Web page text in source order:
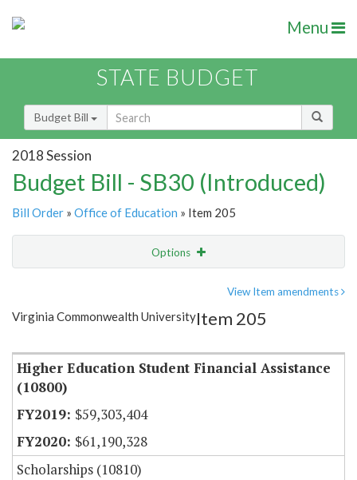
Menu
STATE BUDGET
Budget Bill
2018 Session
Budget Bill - SB30 (Introduced)
Bill Order » Office of Education » Item 205
Options
Item Lookup
View Item amendments
Virginia Commonwealth UniversityItem 205
Higher Education Student Financial Assistance
(10800)
$59,303,404
$61,190,328
Scholarships (10810)